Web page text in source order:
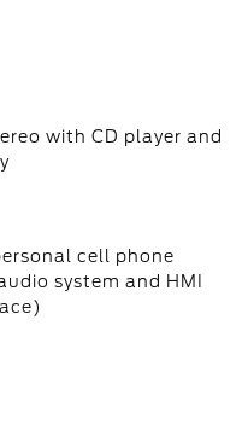
with CD player and
cell phone
system and HMI